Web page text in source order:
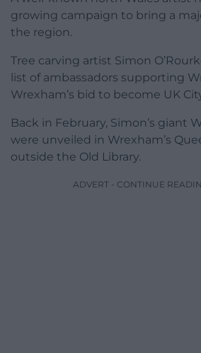
growing campaign to bring a
the region.
Tree carving artist Simon
list of ambassadors supporting
Wrexham’s bid to become UK
Back in February, Simon’s giant
were unveiled in Wrexham’s
outside the Old Library.
ADVERT - CONTINUE